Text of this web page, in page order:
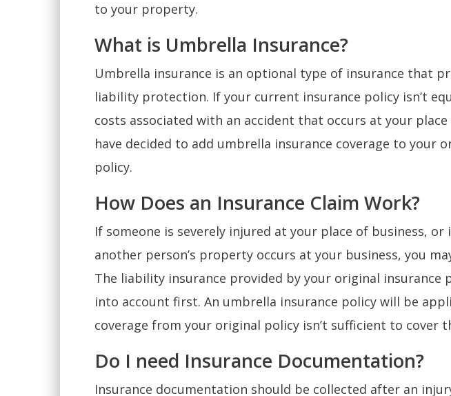
to your property.
What is Umbrella Insurance?
Umbrella insurance is an optional type of insurance that
liability protection. If your current insurance policy isn’t
costs associated with an accident that occurs at your
have decided to add umbrella insurance coverage to your
policy.
How Does an Insurance Claim Work?
If someone is severely injured at your place of business,
another person’s property occurs at your business, you
The liability insurance provided by your original insurance
into account first. An umbrella insurance policy will be
coverage from your original policy isn’t sufficient to cover
Do I need Insurance Documentation?
Insurance documentation should be collected after an